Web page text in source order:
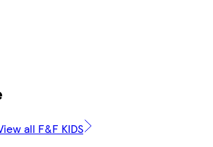
all F&F KIDS